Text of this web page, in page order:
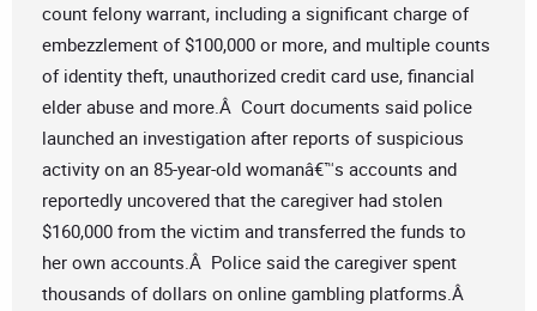
count felony warrant, including a significant charge of
embezzlement of $100,000 or more, and multiple counts
of identity theft, unauthorized credit card use, financial
elder abuse and more.Â Court documents said police
launched an investigation after reports of suspicious
activity on an 85-year-old womanâ€™s accounts and
reportedly uncovered that the caregiver had stolen
$160,000 from the victim and transferred the funds to
her own accounts.Â Police said the caregiver spent
thousands of dollars on online gambling platforms.Â